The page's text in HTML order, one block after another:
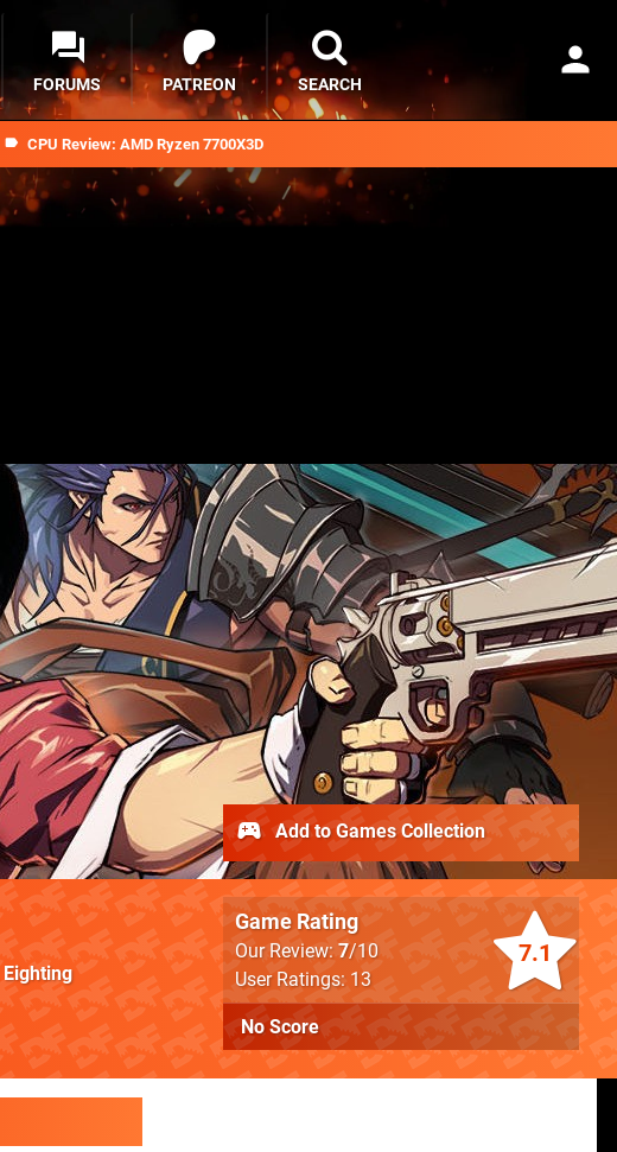
CPU Review: AMD Ryzen 7700X3D
FORUMS PATREON SEARCH
Eighting
7.1
Game Rating
Our Review: 7/10
User Ratings: 13
No Score
Add to Games Collection